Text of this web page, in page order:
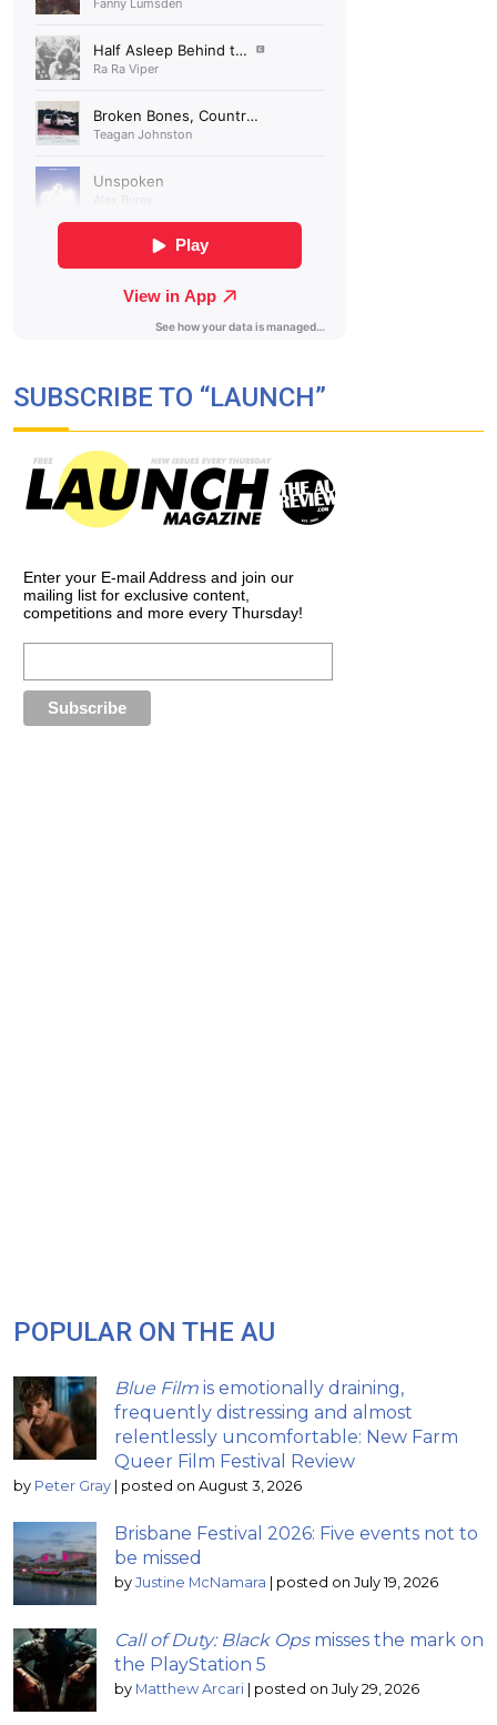
SUBSCRIBE TO “LAUNCH”
Enter your E-mail Address and join our
mailing list for exclusive content,
competitions and more every Thursday!
POPULAR ON THE AU
Blue Film is emotionally draining,
frequently distressing and almost
relentlessly uncomfortable: New Farm
Queer Film Festival Review
by Peter Gray | posted on August 3, 2026
Brisbane Festival 2026: Five events not to
be missed
by Justine McNamara | posted on July 19, 2026
Call of Duty: Black Opsmisses the mark on
the PlayStation 5
by Matthew Arcari | posted on July 29, 2026